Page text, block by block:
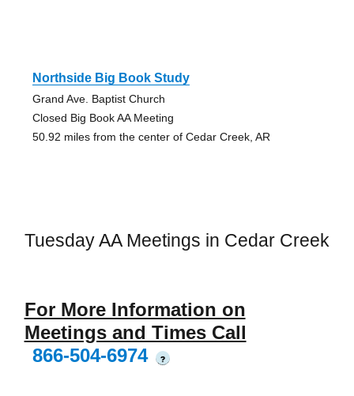
Northside Big Book Study
Grand Ave. Baptist Church
Closed Big Book AA Meeting
50.92 miles from the center of Cedar Creek, AR
Tuesday AA Meetings in Cedar Creek
For More Information on
Meetings and Times Call
866-504-6974
?